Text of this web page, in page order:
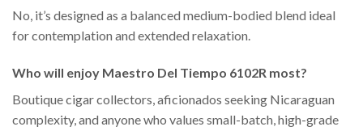
No, it’s designed as a balanced medium-bodied blend ideal
for contemplation and extended relaxation.
Who will enjoy Maestro Del Tiempo 6102R most?
Boutique cigar collectors, aficionados seeking Nicaraguan
complexity, and anyone who values small-batch, high-grade